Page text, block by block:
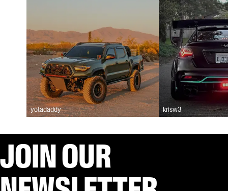
yotadaddy krisw3
JOIN OUR